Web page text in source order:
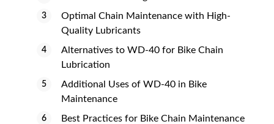
Optimal Chain Maintenance with High-
Quality Lubricants
Alternatives to WD-40 for Bike Chain
Lubrication
Additional Uses of WD-40 in Bike
Maintenance
Best Practices for Bike Chain Maintenance